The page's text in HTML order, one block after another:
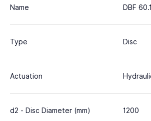
Name DBF
Type Disc
Actuation
d2 - Disc Diameter (mm) 1200